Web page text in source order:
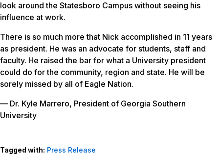
look around the Statesboro Campus without seeing his
influence at work.
There is so much more that Nick accomplished in 11 years
as president. He was an advocate for students, staff and
faculty. He raised the bar for what a University president
could do for the community, region and state. He will be
sorely missed by all of Eagle Nation.
— Dr. Kyle Marrero, President of Georgia Southern
University
Tagged with: Press Release